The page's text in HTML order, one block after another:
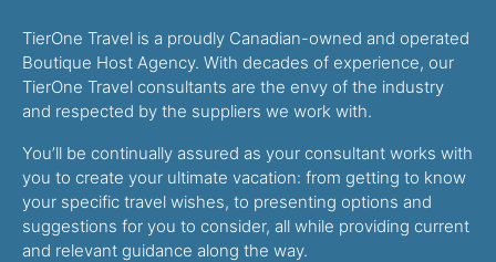
TierOne Travel is a proudly Canadian-owned and operated
Boutique Host Agency. With decades of experience, our
TierOne Travel consultants are the envy of the industry
and respected by the suppliers we work with.
You’ll be continually assured as your consultant works with
you to create your ultimate vacation: from getting to know
your specific travel wishes, to presenting options and
suggestions for you to consider, all while providing current
and relevant guidance along the way.